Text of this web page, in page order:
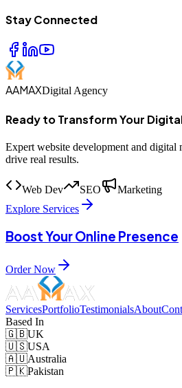
Stay Connected
AAMAXDigital Agency
Ready to Transform Your
Expert website development and digital
drive real results.
Web Dev SEO
Marketing
Explore Services
Boost Your Online Presence
Order Now
ServicesPortfolioTestimonialsAbout
Based In
🇬🇧UK
🇺🇸USA
🇦🇺Australia
🇵🇰Pakistan